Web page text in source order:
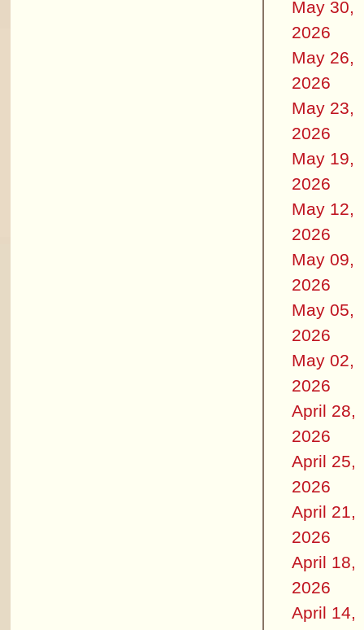
May 30,
2026
May 26,
2026
May 23,
2026
May 19,
2026
May 12,
2026
May 09,
2026
May 05,
2026
May 02,
2026
April 28,
2026
April 25,
2026
April 21,
2026
April 18,
2026
April 14,